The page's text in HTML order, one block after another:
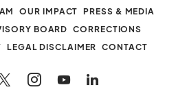
OUR IMPACT
PRESS & MEDIA
BOARD
CORRECTIONS
LEGAL DISCLAIMER CONTACT